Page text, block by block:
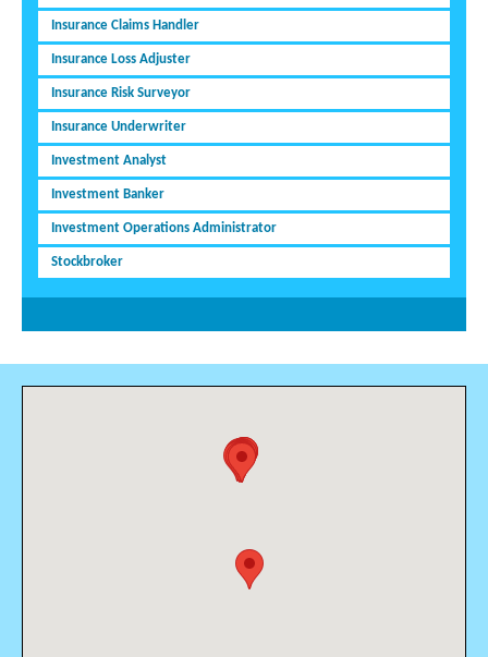
Insurance Claims Handler
Insurance Loss Adjuster
Insurance Risk Surveyor
Insurance Underwriter
Investment Analyst
Investment Banker
Investment Operations Administrator
Stockbroker